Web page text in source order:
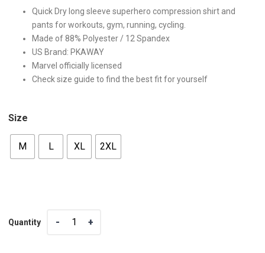
Quick Dry long sleeve superhero compression shirt and
pants for workouts, gym, running, cycling.
Made of 88% Polyester / 12 Spandex
US Brand: PKAWAY
Marvel officially licensed
Check size guide to find the best fit for yourself
Size
M L XL 2XL
Quantity
Quantity